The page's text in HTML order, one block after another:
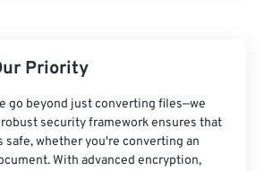
Priority
go beyond just converting files—we
security framework ensures that
safe, whether you're converting an
With advanced encryption,